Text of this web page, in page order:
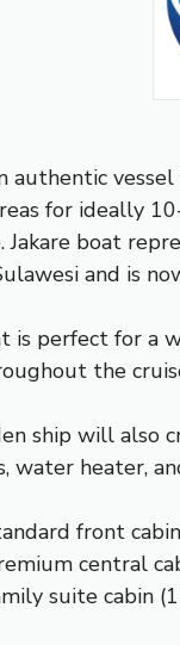
authentic
for ideally
Jakare boat
and is
is perfect for a
the
ship will also
water heater,
front
central
suite cabin